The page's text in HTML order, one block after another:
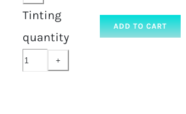
Tinting
quantity
ADD TO CART